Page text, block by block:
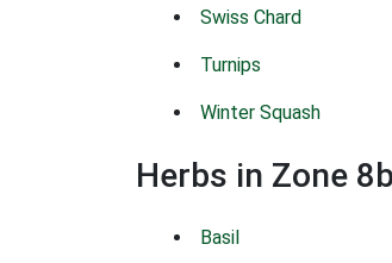
Swiss Chard
Turnips
Winter Squash
Herbs in Zone 8b
Basil